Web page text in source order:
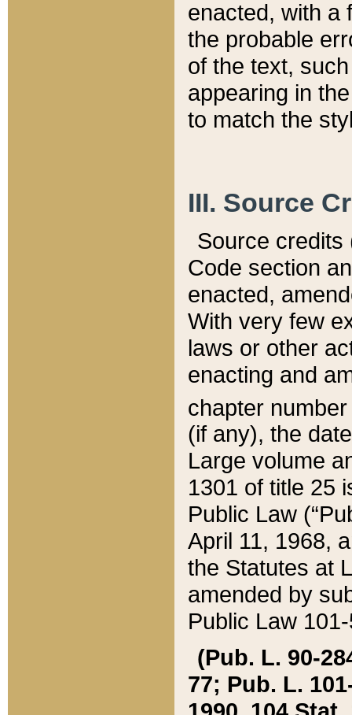
enacted, with a
the probable
of the text,
appearing in
to match the
III. Source
Source credits
Code section
enacted,
With very few
laws or other
enacting and
chapter
(if any), the
Large volume
1301 of title 25
Public Law
April 11, 1968,
the Statutes at
amended by
Public Law
(Pub. L. 90-
77; Pub. L.